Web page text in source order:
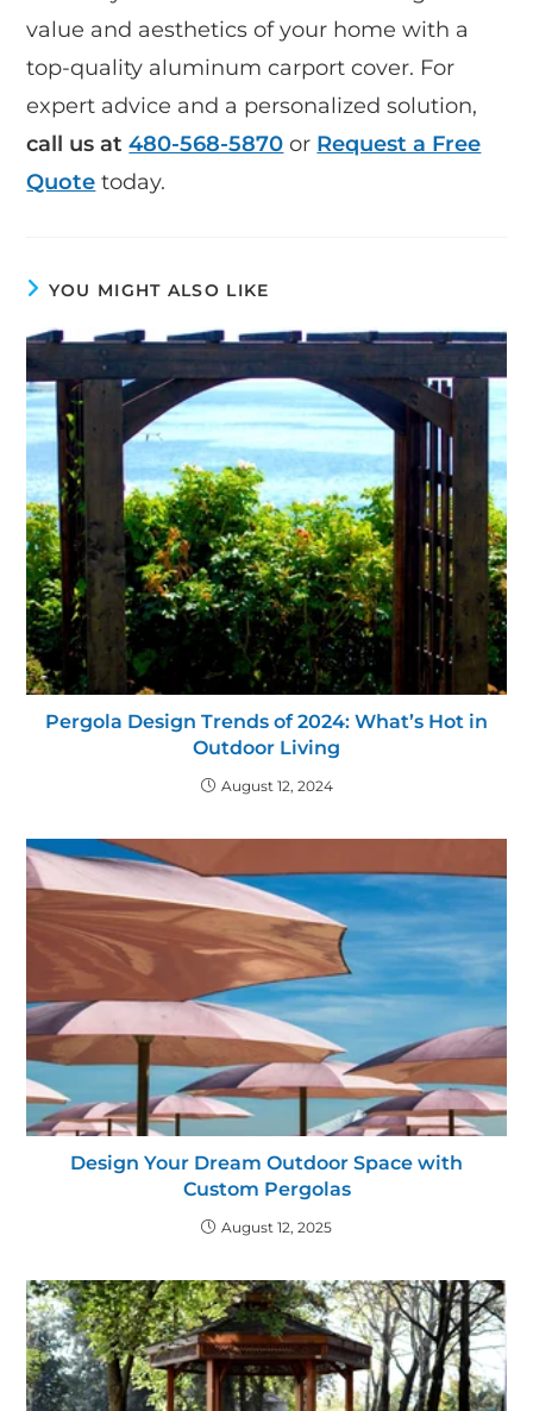
value and aesthetics of your home with a
top-quality aluminum carport cover. For
expert advice and a personalized solution,
call us at480-568-5870 or Request a Free
Quote today.
YOU MIGHT ALSO LIKE
Pergola Design Trends of 2024: What’s Hot in
Outdoor Living
August 12, 2024
Design Your Dream Outdoor Space with
Custom Pergolas
August 12, 2025